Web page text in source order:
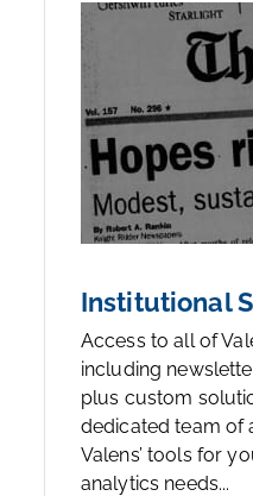
Institutional
Access to all of
including
plus custom
dedicated team of
Valens’ tools for
analytics needs...